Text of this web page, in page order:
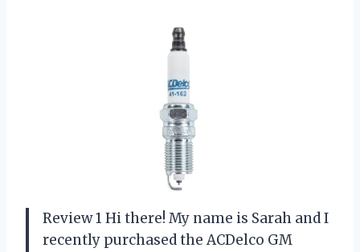
Review 1 Hi there! My name is Sarah and I
recently purchased the ACDelco GM